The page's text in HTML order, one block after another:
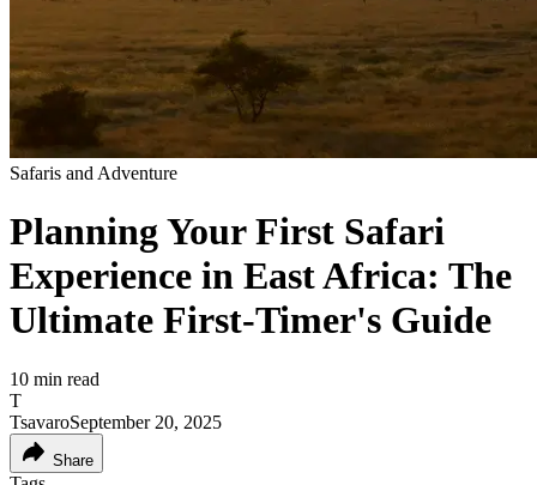
Safaris and Adventure
Planning Your First Safari
Experience in East Africa: The
Ultimate First-Timer's Guide
10 min read
T
TsavaroSeptember 20, 2025
Share